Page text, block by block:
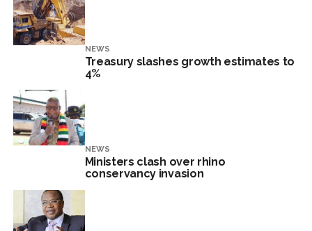
NEWS
Treasury slashes growth estimates to
4%
NEWS
Ministers clash over rhino
conservancy invasion